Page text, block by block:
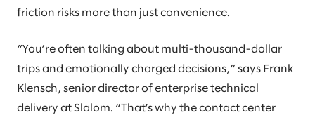
friction risks more than just convenience.
“You’re often talking about multi-thousand-dollar
trips and emotionally charged decisions,” says Frank
Klensch, senior director of enterprise technical
delivery at Slalom. “That’s why the contact center